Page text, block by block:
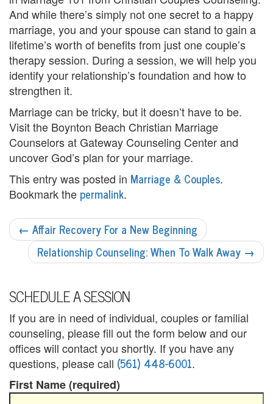
n
t
T
h
e
r
a
p
s
t
l
e
n
d
e
And while there’s simply not one secret to a happy
marriage, you and your spouse can stand to gain a
lifetime’s worth of benefits from just one couple’s
therapy session. During a session, we will help you
identify your relationship’s foundation and how to
strengthen it.
Marriage can be tricky, but it doesn’t have to be.
Visit the Boynton Beach Christian Marriage
Counselors at Gateway Counseling Center and
uncover God’s plan for your marriage.
This entry was posted in Marriage & Couples.
Bookmark the permalink.
POST
NAVIGATION
← Affair Recovery For a New Beginning
Relationship Counseling: When To Walk Away →
SCHEDULE A SESSION
If you are in need of individual, couples or familial
counseling, please fill out the form below and our
offices will contact you shortly. If you have any
questions, please call (561) 448-6001.
First Name (required)